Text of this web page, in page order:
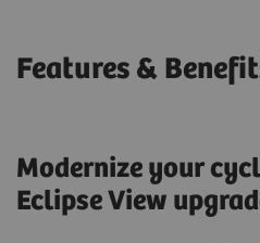
Features &
Modernize your
Eclipse View